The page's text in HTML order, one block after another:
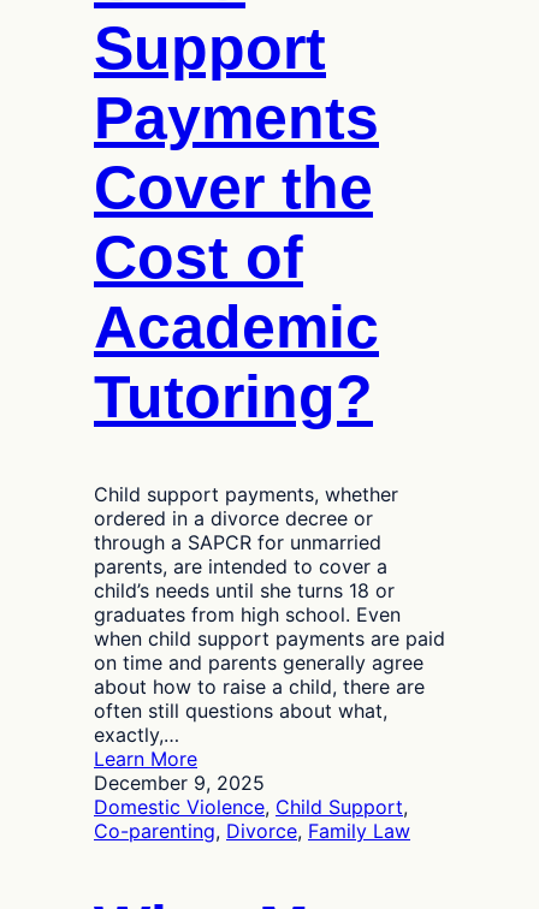
Support
Payments
Cover the
Cost of
Academic
Tutoring?
Child support payments, whether
ordered in a divorce decree or
through a SAPCR for unmarried
parents, are intended to cover a
child’s needs until she turns 18 or
graduates from high school. Even
when child support payments are paid
on time and parents generally agree
about how to raise a child, there are
often still questions about what,
exactly,…
Learn More:
Should
Child
Support
December 9, 2025
Domestic Violence, Child Support
Co-parenting, Divorce, Family Law